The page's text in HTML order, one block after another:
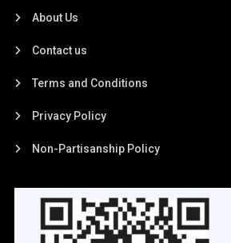
About Us
Contact us
Terms and Conditions
Privacy Policy
Non-Partisanship Policy